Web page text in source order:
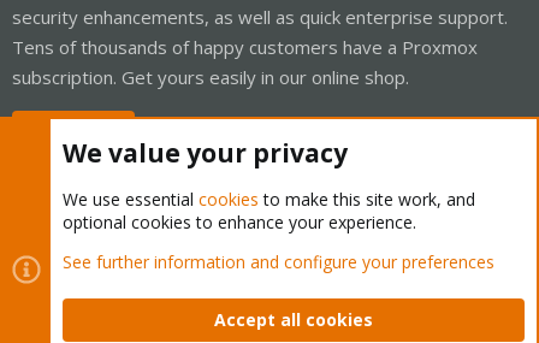
security enhancements, as well as quick enterprise support.
Tens of thousands of happy customers have a Proxmox
subscription. Get yours easily in our online shop.
Cookies
Proxmox Support Forum - Light Mode
Contact us
Terms and rules Privacy policy Help Home
We value your privacy
We use essential cookies to make this site work, and
optional cookies to enhance your experience.
See further information and configure your preferences
Accept all cookies